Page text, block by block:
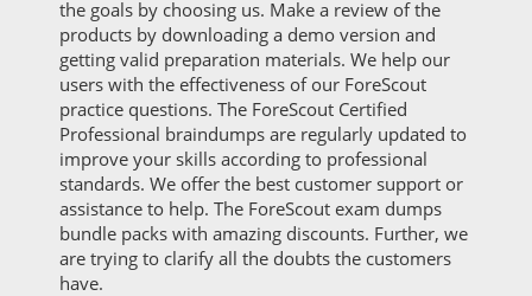
the goals by choosing us. Make a review of the
products by downloading a demo version and
getting valid preparation materials. We help our
users with the effectiveness of our ForeScout
practice questions. The ForeScout Certified
Professional braindumps are regularly updated to
improve your skills according to professional
standards. We offer the best customer support or
assistance to help. The ForeScout exam dumps
bundle packs with amazing discounts. Further, we
are trying to clarify all the doubts the customers
have.